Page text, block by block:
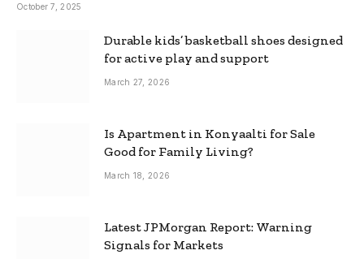
October 7, 2025
Durable kids’ basketball shoes designed
for active play and support
March 27, 2026
Is Apartment in Konyaalti for Sale
Good for Family Living?
March 18, 2026
Latest JPMorgan Report: Warning
Signals for Markets